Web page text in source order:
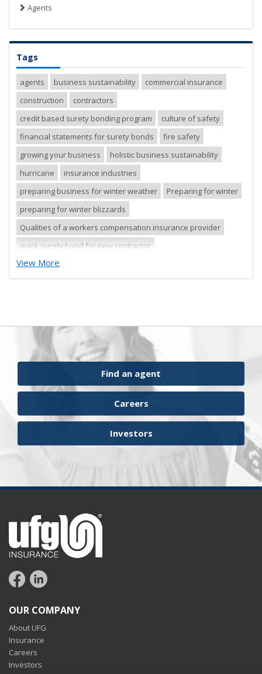
Agents
Tags
agents business sustainability
commercial insurance
construction
contractors
credit based surety bonding program
culture of safety
financial statements for surety bonds
fire safety
growing your business
holistic business sustainability
hurricane
insurance industries
preparing business for winter weather
Preparing for winter
preparing for winter blizzards
Qualities of a workers compensation insurance provider
quick surety bond for new contractor
quick surety bond for small contractor
risk management
safety tips
severe storm
surety financial presentation
surety industry
surety underwriter financial presentation review
ufgQuick contract surety bonds
workers comp carrier
workers compensation
View More
Find an agent
Careers
Investors
OUR COMPANY
About UFG
Insurance
Careers
Investors